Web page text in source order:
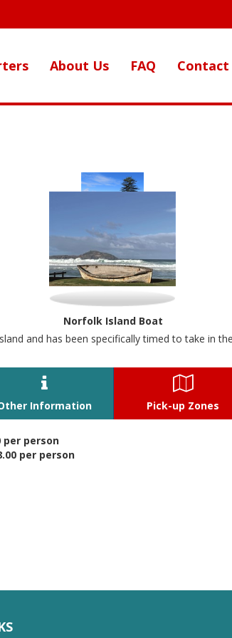
About Us FAQ Contact
Norfolk Island Boat
and has been specifically timed to take in

Information

Pick-up Zones
per person
per person